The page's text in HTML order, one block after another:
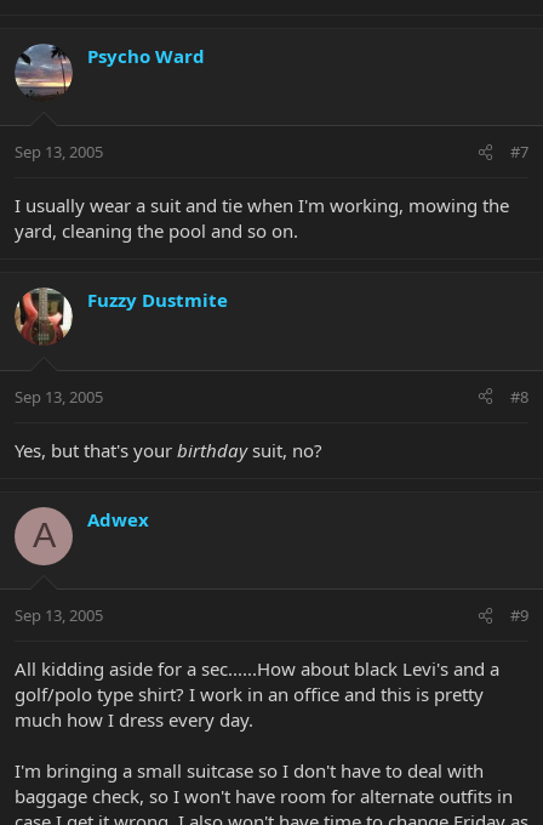
Psycho Ward
Sep 13, 2005 #7
I usually wear a suit and tie when I'm working, mowing the
yard, cleaning the pool and so on.
Fuzzy Dustmite
Sep 13, 2005 #8
Yes, but that's your birthdaysuit, no?
A Adwex
Sep 13, 2005 #9
All kidding aside for a sec......How about black Levi's and a
golf/polo type shirt? I work in an office and this is pretty
much how I dress every day.
I'm bringing a small suitcase so I don't have to deal with
baggage check, so I won't have room for alternate outfits in